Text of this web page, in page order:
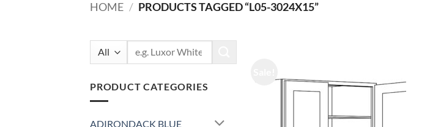
HOME / PRODUCTS TAGGED “L05-3024X15”
Search
PRODUCT CATEGORIES
ADIRONDACK BLUE